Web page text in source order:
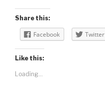
Share this:
Facebook Twitter
Like this:
Loading...